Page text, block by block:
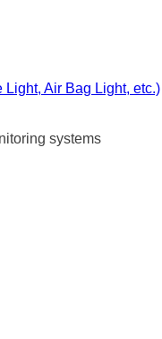
Air Bag Light, etc.)
systems